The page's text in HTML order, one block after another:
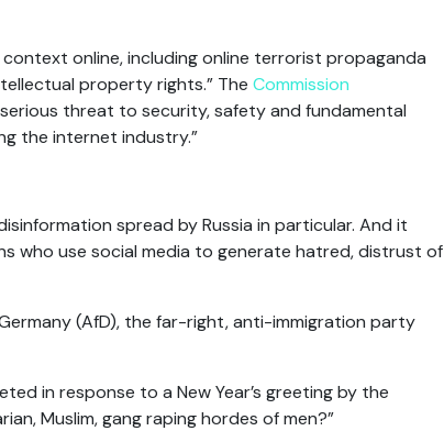
online, including online terrorist propaganda
property rights.” The Commission
threat to security, safety and fundamental
the internet industry.”
spread by Russia in particular. And it
who use social media to generate hatred, distrust of
(AfD), the far-right, anti-immigration party
in response to a New Year’s greeting by the
Muslim, gang raping hordes of men?”